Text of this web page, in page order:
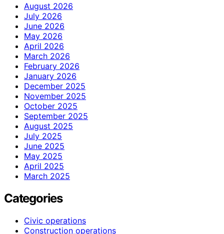
August 2026
July 2026
June 2026
May 2026
April 2026
March 2026
February 2026
January 2026
December 2025
November 2025
October 2025
September 2025
August 2025
July 2025
June 2025
May 2025
April 2025
March 2025
Categories
Civic operations
Construction operations